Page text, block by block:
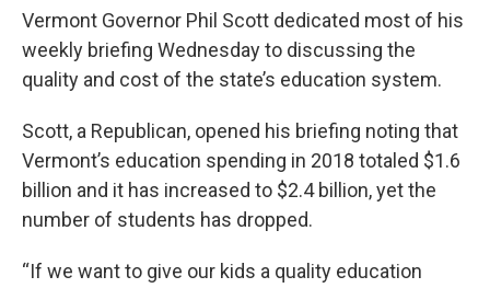
Vermont Governor Phil Scott dedicated most of his
weekly briefing Wednesday to discussing the
quality and cost of the state’s education system.
Scott, a Republican, opened his briefing noting that
Vermont’s education spending in 2018 totaled $1.6
billion and it has increased to $2.4 billion, yet the
number of students has dropped.
“If we want to give our kids a quality education